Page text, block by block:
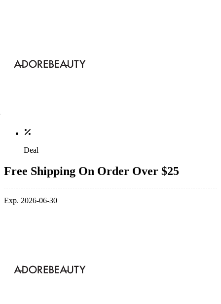
Deal
Free Shipping On Order Over $25
Exp. 2026-06-30